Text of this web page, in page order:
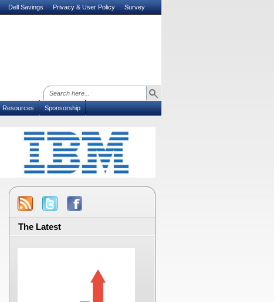
Dell Savings Privacy & User Policy Survey
Resources Sponsorship
The Latest